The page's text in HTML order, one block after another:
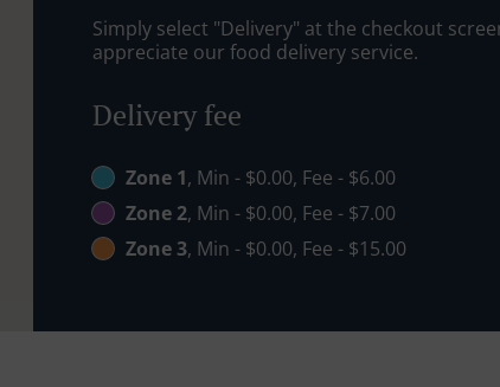
Simply select "Delivery" at the checkout
appreciate our food delivery service.
Delivery fee
Zone 1, Min - $0.00, Fee - $6.00
Zone 2, Min - $0.00, Fee - $7.00
Zone 3, Min - $0.00, Fee - $15.00